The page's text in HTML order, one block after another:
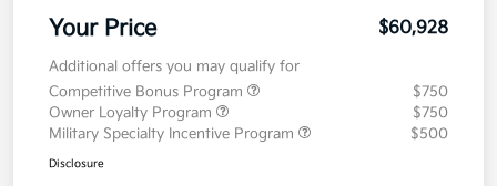
Your Price $60,928
Additional offers you may qualify for
Competitive Bonus Program
$750
Owner Loyalty Program
$750
Military Specialty Incentive Program
$500
Disclosure